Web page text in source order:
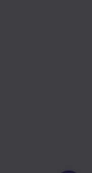
team